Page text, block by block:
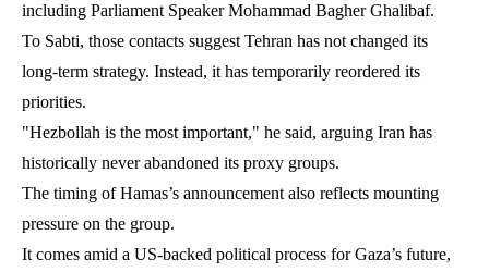
including Parliament Speaker Mohammad Bagher Ghalibaf.
To Sabti, those contacts suggest Tehran has not changed its
long-term strategy. Instead, it has temporarily reordered its
priorities.
"Hezbollah is the most important," he said, arguing Iran has
historically never abandoned its proxy groups.
The timing of Hamas’s announcement also reflects mounting
pressure on the group.
It comes amid a US-backed political process for Gaza’s future,